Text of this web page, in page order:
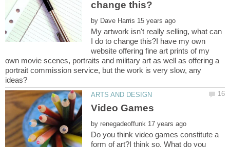
by
My artwork isn't really selling, what can
I do to change this?I have my own
website offering fine art prints of my
own movie scenes, portraits and military art as well as offering a
portrait commission service, but the work is very slow, any
by
Do you think video games constitute a
form of art?I think so. What do you